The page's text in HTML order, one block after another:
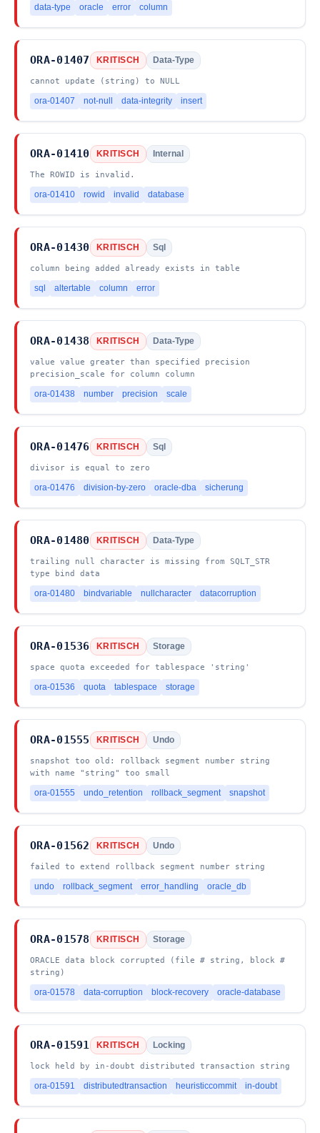
data-type oracle error column
ORA-01407 KRITISCH Data-Type
cannot update (string) to NULL
ora-01407 not-null data-integrity insert
ORA-01410 KRITISCH Internal
The ROWID is invalid.
ora-01410 rowid invalid database
ORA-01430 KRITISCH Sql
column being added already exists in table
sql altertable column error
ORA-01438 KRITISCH Data-Type
value value greater than specified precision
precision_scale for column column
ora-01438 number precision scale
ORA-01476 KRITISCH Sql
divisor is equal to zero
ora-01476 division-by-zero oracle-dba sicherung
ORA-01480 KRITISCH Data-Type
trailing null character is missing from SQLT_STR
type bind data
ora-01480 bindvariable nullcharacter datacorruption
ORA-01536 KRITISCH Storage
space quota exceeded for tablespace 'string'
ora-01536 quota tablespace storage
ORA-01555 KRITISCH Undo
snapshot too old: rollback segment number string
with name "string" too small
ora-01555 undo_retention rollback_segment snapshot
ORA-01562 KRITISCH Undo
failed to extend rollback segment number string
undo rollback_segment error_handling oracle_db
ORA-01578 KRITISCH Storage
ORACLE data block corrupted (file # string, block #
string)
ora-01578 data-corruption block-recovery oracle-database
ORA-01591 KRITISCH Locking
lock held by in-doubt distributed transaction string
ora-01591 distributedtransaction heuristiccommit in-doubt